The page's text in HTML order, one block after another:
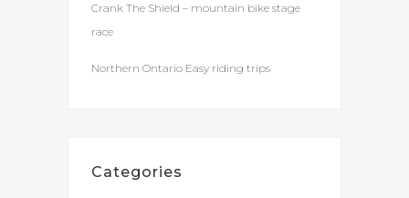
Crank The Shield – mountain bike stage
race
Northern Ontario Easy riding trips
Categories